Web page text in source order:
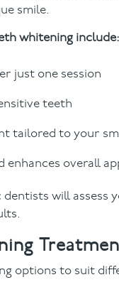
smile.
whitening include:
just one session
teeth
tailored to your
enhances overall
will
options to suit